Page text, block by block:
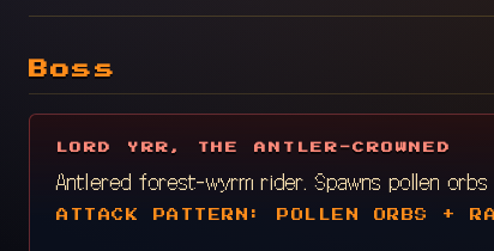
Boss
LORD YRR, THE ANTLER-CROWNED
Antlered forest-wyrm rider. Spawns pollen
ATTACK PATTERN: POLLEN ORBS +